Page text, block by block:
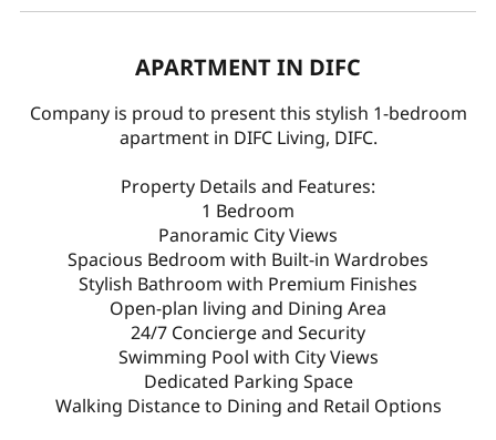
APARTMENT IN DIFC
Company is proud to present this stylish 1-bedroom
apartment in DIFC Living, DIFC.
Property Details and Features:
1 Bedroom
Panoramic City Views
Spacious Bedroom with Built-in Wardrobes
Stylish Bathroom with Premium Finishes
Open-plan living and Dining Area
24/7 Concierge and Security
Swimming Pool with City Views
Dedicated Parking Space
Walking Distance to Dining and Retail Options